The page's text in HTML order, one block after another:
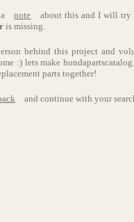
note about this and I will
is missing.
behind this project and
:) lets make
parts together!
and continue with your